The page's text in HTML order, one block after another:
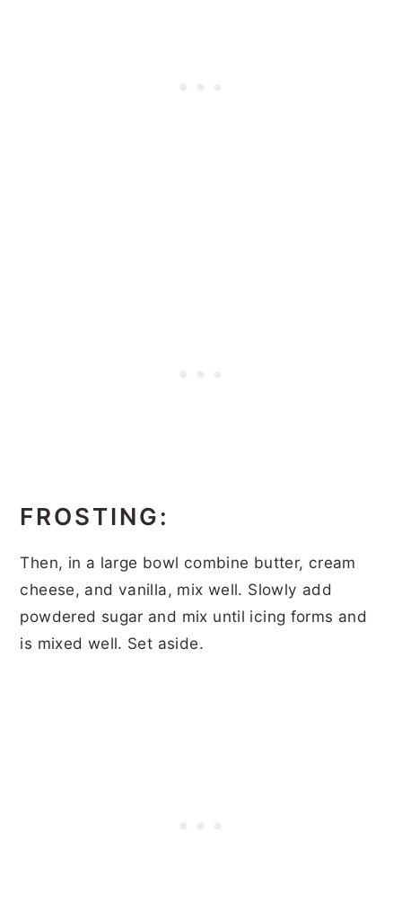
FROSTING:
Then, in a large bowl combine butter, cream
cheese, and vanilla, mix well. Slowly add
powdered sugar and mix until icing forms and
is mixed well. Set aside.